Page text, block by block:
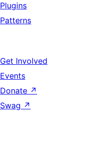
Plugins
Patterns
Get Involved
Events
Donate ↗
Swag ↗